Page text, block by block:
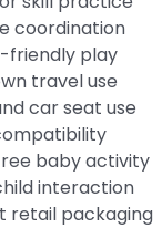
coordination
friendly play
travel use
car seat use
baby activity
interaction
retail packaging